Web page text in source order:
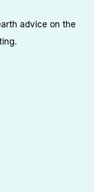
advice on the